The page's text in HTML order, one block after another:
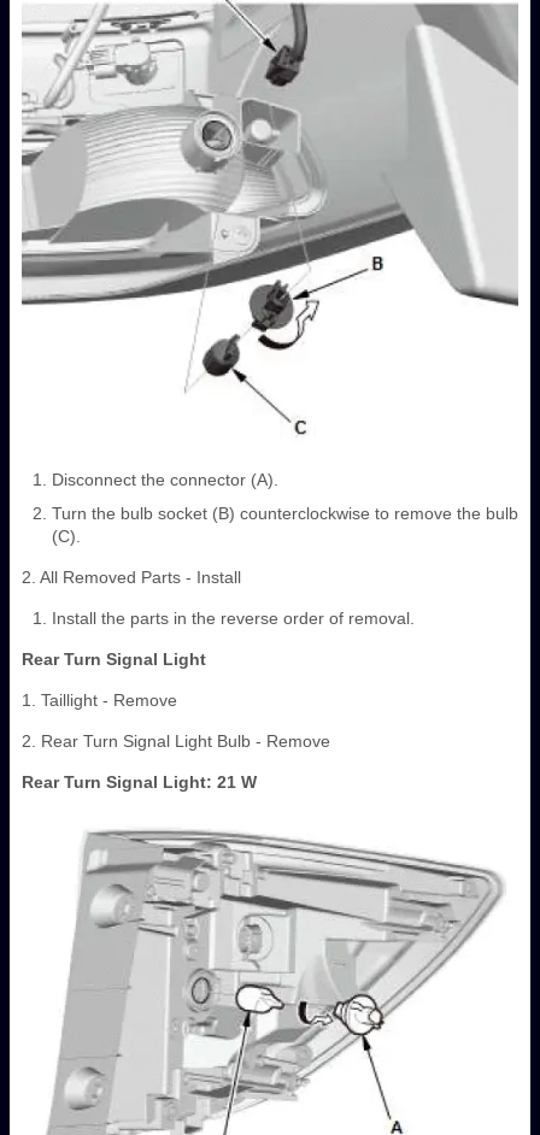
Disconnect the connector (A).
Turn the bulb socket (B) counterclockwise to remove the bulb
(C).
2. All Removed Parts - Install
Install the parts in the reverse order of removal.
Rear Turn Signal Light
1. Taillight - Remove
2. Rear Turn Signal Light Bulb - Remove
Rear Turn Signal Light: 21 W